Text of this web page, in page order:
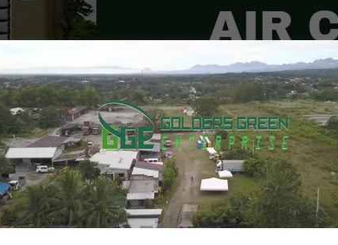
AIR
Air coolers are
looking for a
way to cool
run, street
INQUIRE